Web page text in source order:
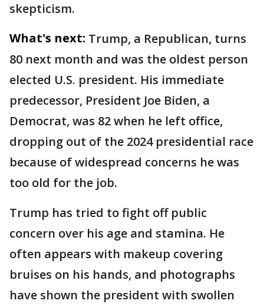
skepticism.
What's next: Trump, a Republican, turns
80 next month and was the oldest person
elected U.S. president. His immediate
predecessor, President Joe Biden, a
Democrat, was 82 when he left office,
dropping out of the 2024 presidential race
because of widespread concerns he was
too old for the job.
Trump has tried to fight off public
concern over his age and stamina. He
often appears with makeup covering
bruises on his hands, and photographs
have shown the president with swollen